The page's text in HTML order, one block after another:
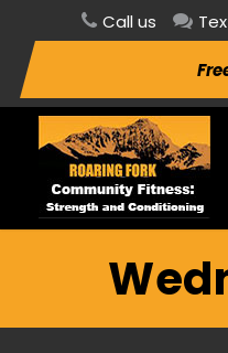
Call us